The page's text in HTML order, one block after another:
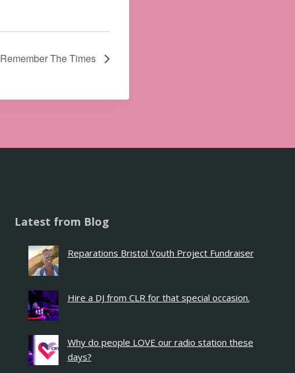
Remember The Times
Latest from Blog
Reparations Bristol Youth Project Fundraiser
Hire a DJ from CLR for that special occasion.
Why do people LOVE our radio station these
days?